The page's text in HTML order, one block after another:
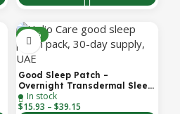
-30%
Good Sleep Patch –
Overnight Transdermal Sleep
Support Patch (30-Day
Supply)
In stock
$15.93 – $39.15